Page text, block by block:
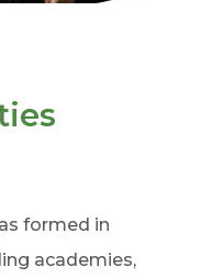
formed in
academies,